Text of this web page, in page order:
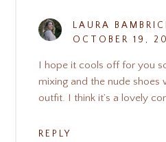
LAURA
OCTOBER 19,
I hope it cools off for you
mixing and the nude shoes
outfit. I think it’s a lovely
REPLY